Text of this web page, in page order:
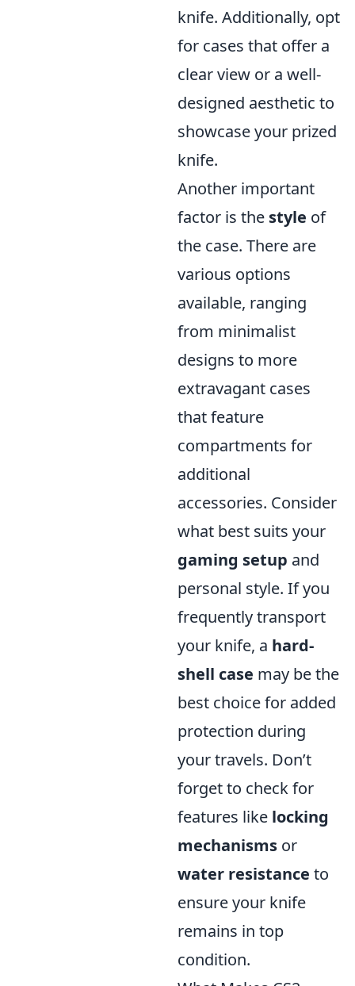
knife. Additionally, opt
for cases that offer a
clear view or a well-
designed aesthetic to
showcase your prized
knife.
Another important
factor is the style of
the case. There are
various options
available, ranging
from minimalist
designs to more
extravagant cases
that feature
compartments for
additional
accessories. Consider
what best suits your
gaming setup and
personal style. If you
frequently transport
your knife, a hard-
shell case may be the
best choice for added
protection during
your travels. Don’t
forget to check for
features like locking
mechanisms or
water resistance to
ensure your knife
remains in top
condition.